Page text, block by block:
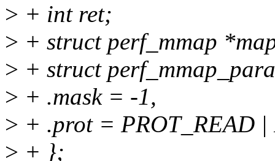
> + int ret;
> + struct perf_mmap
> + struct
> + .mask = -1,
> + .prot = PROT_READ |
> + };